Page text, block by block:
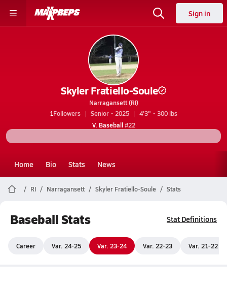
Sign in
Skyler Fratiello-Soule
Narragansett (RI)
1Followers Senior • 2025
4'3" • 300 lbs
V. Baseball#22
Home Bio Stats News
RI Narragansett Skyler Fratiello-Soule Stats
Baseball Stats Stat Definitions
Career Var. 24-25 Var. 23-24 Var. 22-23 Var. 21-22